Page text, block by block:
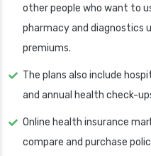
other people who want to
pharmacy and diagnostics
premiums.
The plans also include
and annual health check-
Online health insurance
compare and purchase